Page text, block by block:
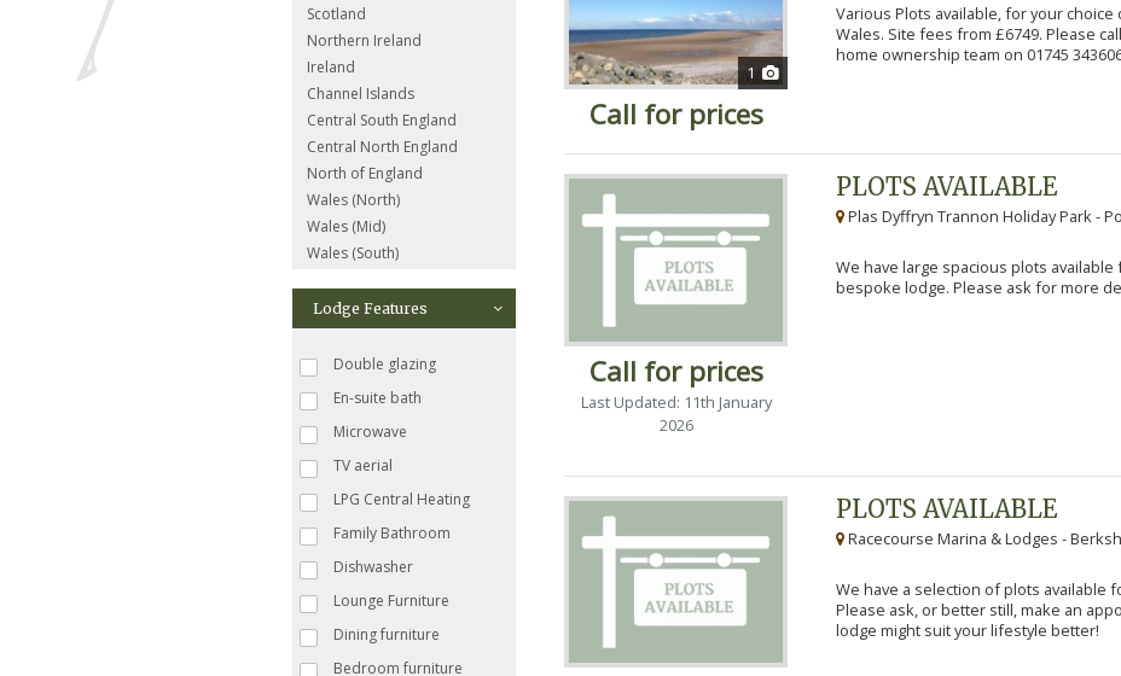
Scotland
Northern Ireland
Ireland
Channel Islands
Central South England
Central North England
North of England
Wales (North)
Wales (Mid)
Wales (South)
Lodge Features
Double glazing
En-suite bath
Microwave
TV aerial
LPG Central Heating
Family Bathroom
Dishwasher
Lounge Furniture
Dining furniture
Bedroom furniture
1
Call for prices
Various Plots available, for your
Wales. Site fees from £6749. Please
home ownership team on 01745
Call for prices
Last Updated: 11th January
2026
PLOTS AVAILABLE
Plas Dyffryn Trannon Holiday Park -
We have large spacious plots
bespoke lodge. Please ask for more
PLOTS AVAILABLE
Racecourse Marina & Lodges -
We have a selection of plots available
Please ask, or better still, make an
lodge might suit your lifestyle better!